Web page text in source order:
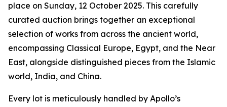
place on Sunday, 12 October 2025. This carefully
curated auction brings together an exceptional
selection of works from across the ancient world,
encompassing Classical Europe, Egypt, and the Near
East, alongside distinguished pieces from the Islamic
world, India, and China.
Every lot is meticulously handled by Apollo’s